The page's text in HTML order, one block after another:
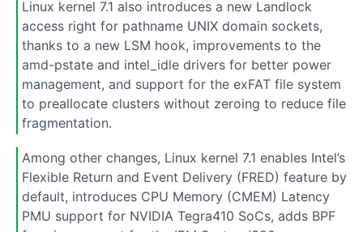
Linux kernel 7.1 also introduces a new Landlock
access right for pathname UNIX domain sockets,
thanks to a new LSM hook, improvements to the
amd-pstate and intel_idle drivers for better power
management, and support for the exFAT file system
to preallocate clusters without zeroing to reduce file
fragmentation.
Among other changes, Linux kernel 7.1 enables Intel’s
Flexible Return and Event Delivery (FRED) feature by
default, introduces CPU Memory (CMEM) Latency
PMU support for NVIDIA Tegra410 SoCs, adds BPF